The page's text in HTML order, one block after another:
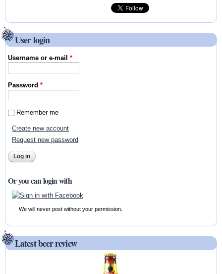
User login
Username or e-mail*
Password*
Remember me
Create new account
Request new password
Or you can login with
We will never post without your permission.
Latest beer review